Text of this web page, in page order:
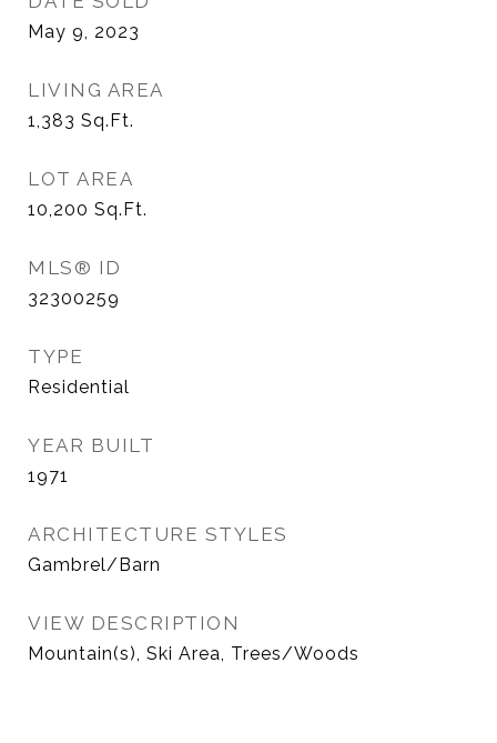
May 9, 2023
LIVING AREA
1,383 Sq.Ft.
LOT AREA
10,200 Sq.Ft.
MLS® ID
32300259
TYPE
Residential
YEAR BUILT
1971
ARCHITECTURE STYLES
Gambrel/Barn
VIEW DESCRIPTION
Mountain(s), Ski Area, Trees/Woods